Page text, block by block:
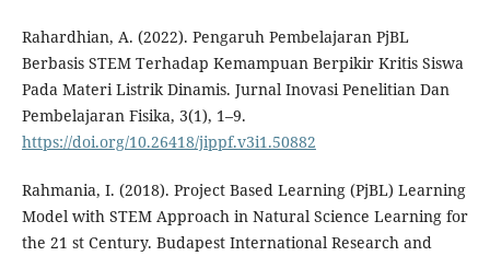
Rahardhian, A. (2022). Pengaruh Pembelajaran PjBL
Berbasis STEM Terhadap Kemampuan Berpikir Kritis Siswa
Pada Materi Listrik Dinamis. Jurnal Inovasi Penelitian Dan
Pembelajaran Fisika, 3(1), 1–9.
https://doi.org/10.26418/jippf.v3i1.50882
Rahmania, I. (2018). Project Based Learning (PjBL) Learning
Model with STEM Approach in Natural Science Learning for
the 21 st Century. Budapest International Research and